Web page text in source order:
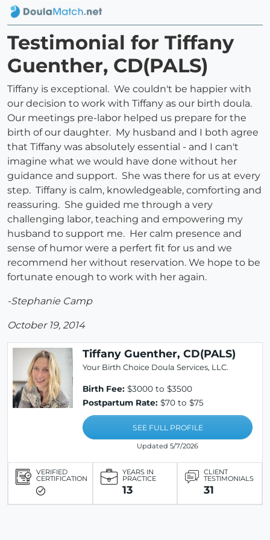
Testimonial for Tiffany
Guenther, CD(PALS)
Tiffany is exceptional. We couldn't be happier with
our decision to work with Tiffany as our birth doula.
Our meetings pre-labor helped us prepare for the
birth of our daughter. My husband and I both agree
that Tiffany was absolutely essential - and I can't
imagine what we would have done without her
guidance and support. She was there for us at every
step. Tiffany is calm, knowledgeable, comforting and
reassuring. She guided me through a very
challenging labor, teaching and empowering my
husband to support me. Her calm presence and
sense of humor were a perfert fit for us and we
recommend her without reservation. We hope to be
fortunate enough to work with her again.
-Stephanie Camp
October 19, 2014
Tiffany Guenther, CD(PALS)
Your Birth Choice Doula Services, LLC.
Birth Fee: $3000 to $3500
Postpartum Rate: $70 to $75
SEE FULL PROFILE
Updated 5/7/2026
VERIFIED
CERTIFICATION
YEARS IN
PRACTICE
13
CLIENT
TESTIMONIALS
31